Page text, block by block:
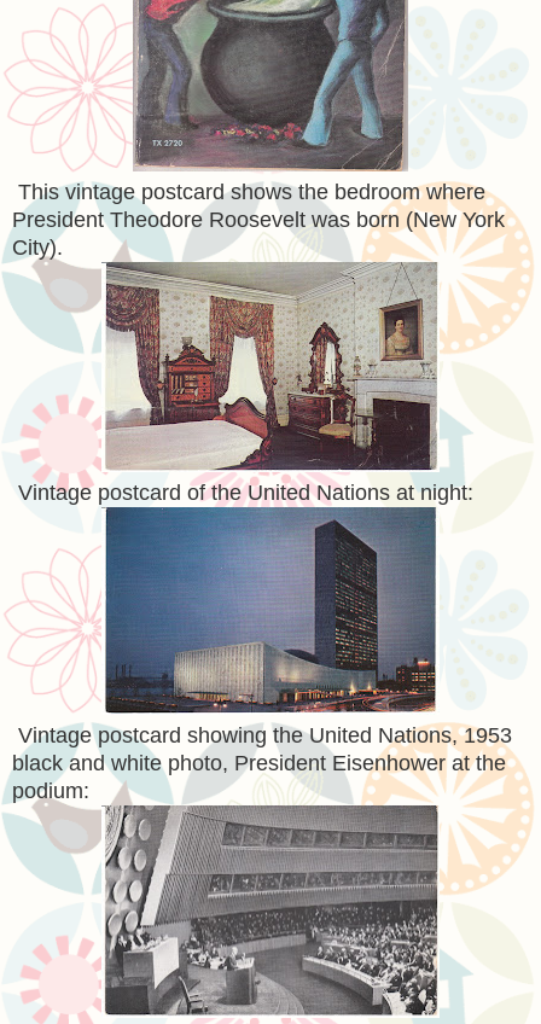
This vintage postcard shows the bedroom where
President Theodore Roosevelt was born (New York
City).
Vintage postcard of the United Nations at night:
Vintage postcard showing the United Nations, 1953
black and white photo, President Eisenhower at the
podium: